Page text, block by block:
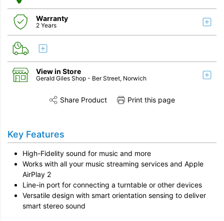
Warranty
2 Years
View in Store
Gerald Giles Shop - Ber Street, Norwich
Share this product on TwitterShare this product on Facebook
Share Product Print this page
Key Features
High-Fidelity sound for music and more
Works with all your music streaming services and Apple
AirPlay 2
Line-in port for connecting a turntable or other devices
Versatile design with smart orientation sensing to deliver
smart stereo sound